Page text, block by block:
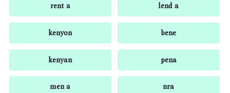
rent a lend a
kenyon bene
kenyan pena
men a nra